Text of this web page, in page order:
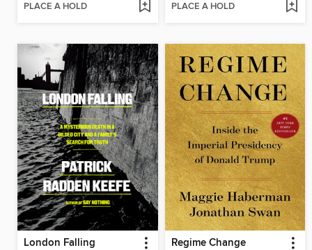
PLACE A HOLD PLACE A HOLD
London Falling Regime Change